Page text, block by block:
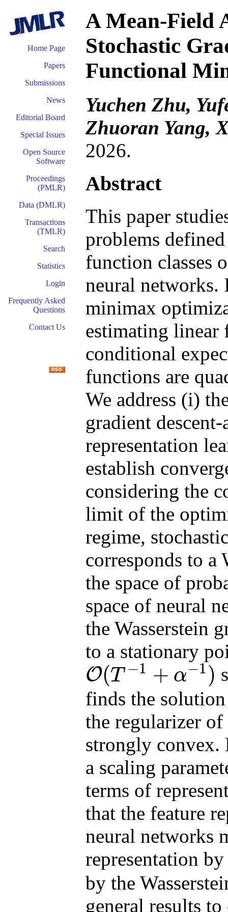
Home Page
Papers
Submissions
News
Editorial Board
Special Issues
Open Source
Software
Proceedings
(PMLR)
Data (DMLR)
Transactions
(TMLR)
Search
Statistics
Login
Frequently Asked
Questions
Contact Us
A Mean-Field
Stochastic
Functional
Yuchen Zhu,
Zhuoran Yang,
2026.
Abstract
This paper
problems
function classes
neural networks.
minimax
estimating linear
conditional
functions are
We address (i)
gradient
representation
establish
considering the
limit of the
regime,
corresponds to a
the space of
space of neural
the Wasserstein
to a stationary
O(T −1 + α−1 )
O(T− 1 +α−
finds the
the regularizer
strongly convex.
a scaling
terms of
that the feature
neural networks
representation
by the
general results